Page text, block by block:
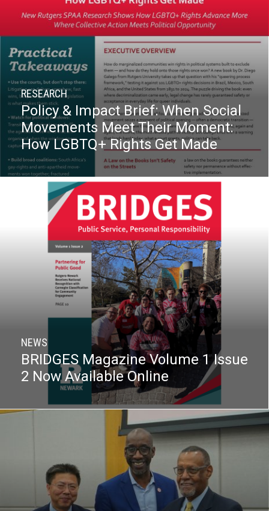
RESEARCH
Policy & Impact Brief: When Social
Movements Meet Their Moment:
How LGBTQ+ Rights Get Made
NEWS
BRIDGES Magazine Volume 1 Issue
2 Now Available Online